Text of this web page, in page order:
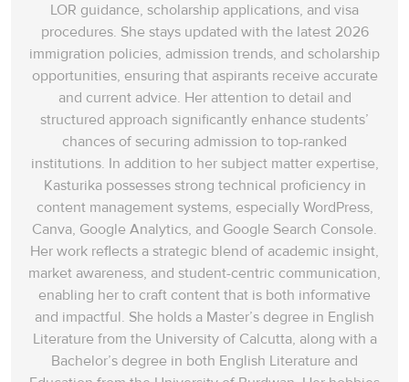
LOR guidance, scholarship applications, and visa
procedures. She stays updated with the latest 2026
immigration policies, admission trends, and scholarship
opportunities, ensuring that aspirants receive accurate
and current advice. Her attention to detail and
structured approach significantly enhance students’
chances of securing admission to top-ranked
institutions. In addition to her subject matter expertise,
Kasturika possesses strong technical proficiency in
content management systems, especially WordPress,
Canva, Google Analytics, and Google Search Console.
Her work reflects a strategic blend of academic insight,
market awareness, and student-centric communication,
enabling her to craft content that is both informative
and impactful. She holds a Master’s degree in English
Literature from the University of Calcutta, along with a
Bachelor’s degree in both English Literature and